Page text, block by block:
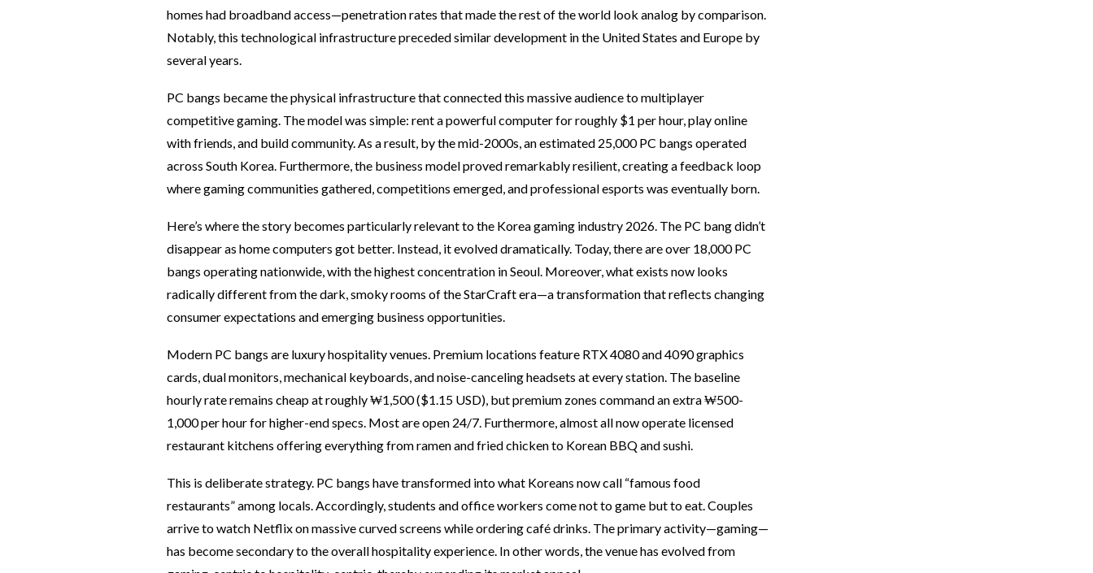
homes had broadband access—penetration rates that made the rest of the world look analog by comparison.
Notably, this technological infrastructure preceded similar development in the United States and Europe by
several years.
PC bangs became the physical infrastructure that connected this massive audience to multiplayer
competitive gaming. The model was simple: rent a powerful computer for roughly $1 per hour, play online
with friends, and build community. As a result, by the mid-2000s, an estimated 25,000 PC bangs operated
across South Korea. Furthermore, the business model proved remarkably resilient, creating a feedback loop
where gaming communities gathered, competitions emerged, and professional esports was eventually born.
Here’s where the story becomes particularly relevant to the Korea gaming industry 2026. The PC bang didn’t
disappear as home computers got better. Instead, it evolved dramatically. Today, there are over 18,000 PC
bangs operating nationwide, with the highest concentration in Seoul. Moreover, what exists now looks
radically different from the dark, smoky rooms of the StarCraft era—a transformation that reflects changing
consumer expectations and emerging business opportunities.
Modern PC bangs are luxury hospitality venues. Premium locations feature RTX 4080 and 4090 graphics
cards, dual monitors, mechanical keyboards, and noise-canceling headsets at every station. The baseline
hourly rate remains cheap at roughly ₩1,500 ($1.15 USD), but premium zones command an extra ₩500-
1,000 per hour for higher-end specs. Most are open 24/7. Furthermore, almost all now operate licensed
restaurant kitchens offering everything from ramen and fried chicken to Korean BBQ and sushi.
This is deliberate strategy. PC bangs have transformed into what Koreans now call “famous food
restaurants” among locals. Accordingly, students and office workers come not to game but to eat. Couples
arrive to watch Netflix on massive curved screens while ordering café drinks. The primary activity—gaming—
has become secondary to the overall hospitality experience. In other words, the venue has evolved from